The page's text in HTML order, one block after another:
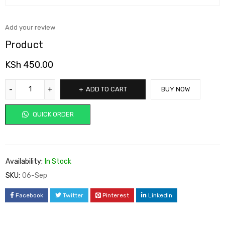
Add your review
Product
KSh 450.00
ADD TO CART
QUICK ORDER
BUY NOW
Availability: In Stock
SKU: 06-Sep
Facebook Twitter Pinterest LinkedIn